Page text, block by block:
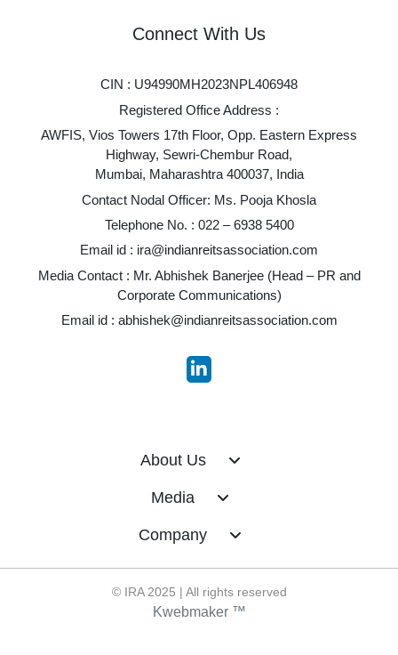
Connect With Us
CIN : U94990MH2023NPL406948
Registered Office Address :
AWFIS, Vios Towers 17th Floor, Opp. Eastern Express
Highway, Sewri-Chembur Road,
Mumbai, Maharashtra 400037, India
Contact Nodal Officer: Ms. Pooja Khosla
Telephone No. : 022 – 6938 5400
Email id : ira@indianreitsassociation.com
Media Contact : Mr. Abhishek Banerjee (Head – PR and
Corporate Communications)
Email id : abhishek@indianreitsassociation.com
About Us
Media
Company
© IRA 2025 | All rights reserved
Kwebmaker ™